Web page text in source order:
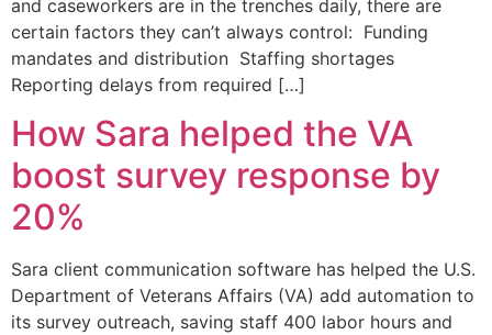
and caseworkers are in the trenches daily, there are
certain factors they can’t always control: Funding
mandates and distribution Staffing shortages
Reporting delays from required […]
How Sara helped the VA
boost survey response by
20%
Sara client communication software has helped the U.S.
Department of Veterans Affairs (VA) add automation to
its survey outreach, saving staff 400 labor hours and